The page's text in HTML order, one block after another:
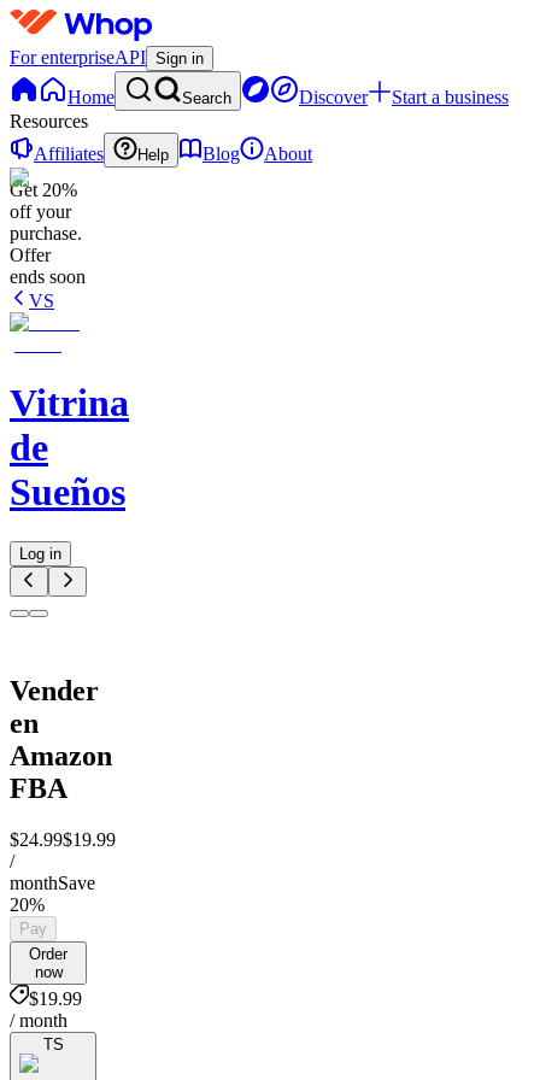
For enterpriseAPI Sign in
Home Search Discover
Start a business
Resources
Affiliates
Help Blog
About
Get 20%
off your
purchase.
Offer
ends soon
VS
Vitrina
de
Sueños
Log in
Vender
en
Amazon
FBA
$24.99$19.99
/
monthSave
20%
Pay
Order
now
$19.99
/ month
TS